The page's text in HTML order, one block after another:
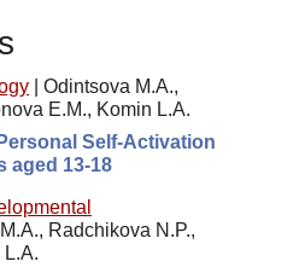
Odintsova M.A.,
E.M., Komin L.A.
Self-Activation
aged 13-18
Radchikova N.P.,